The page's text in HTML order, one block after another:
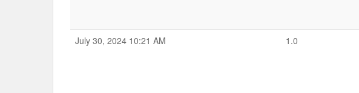
July 30, 2024 10:21 AM
1.0